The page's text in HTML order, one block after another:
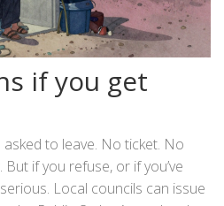
if you get
asked to leave. No ticket. No
if you refuse, or if you’ve
Local councils can issue